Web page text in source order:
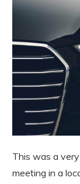
This was a
meeting in a